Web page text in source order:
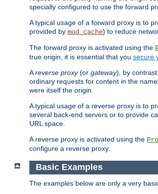
specially configured to use the forward
A typical usage of a forward proxy is to
provided by mod_cache) to reduce
The forward proxy is activated using the
true origin, it is essential that you secure
Areverse proxy(or gateway), by
ordinary requests for content in the
were itself the origin.
A typical usage of a reverse proxy is to
several back-end servers or to provide
URL space.
A reverse proxy is activated using the
configure a reverse proxy.
Basic Examples
The examples below are only a very